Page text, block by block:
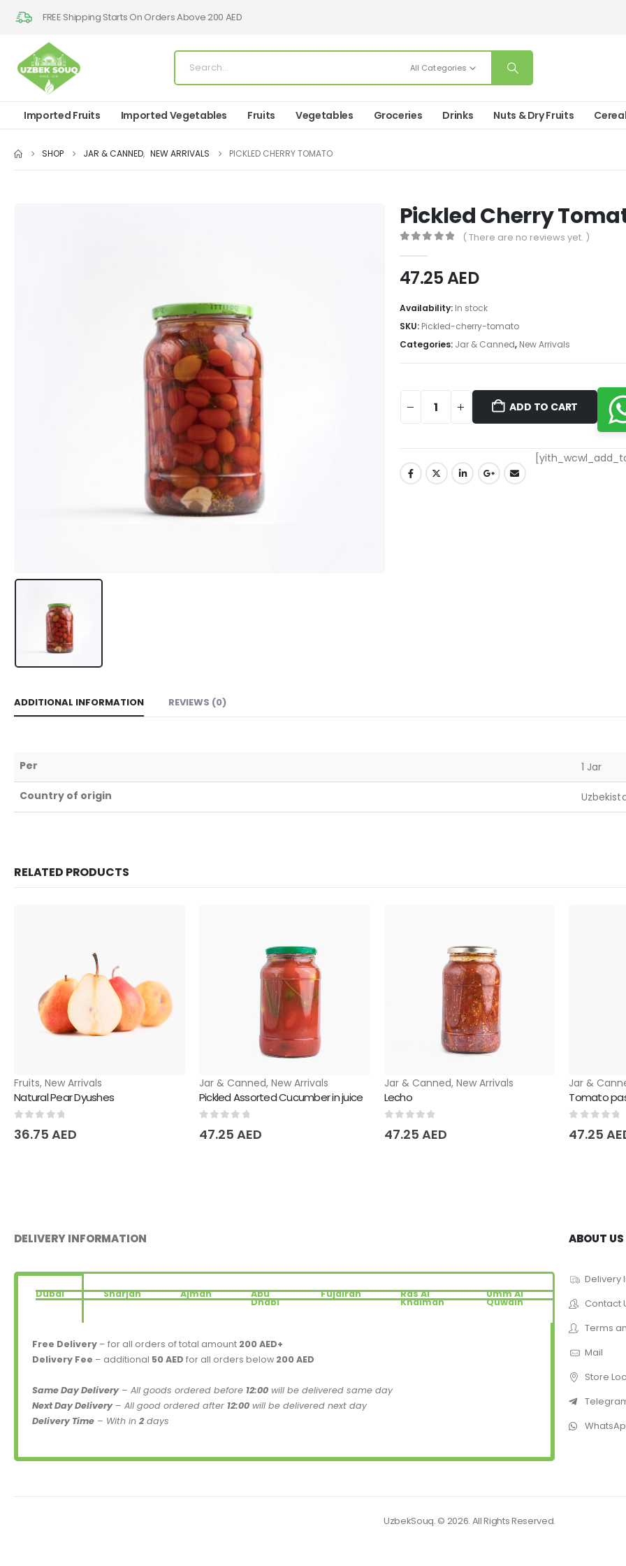
FREE Shipping Starts On Orders Above 200 AED
All Categories
Imported Fruits Imported Vegetables Fruits Vegetables Groceries Drinks Nuts & Dry Fruits
SHOP JAR & CANNED, NEW ARRIVALS PICKLED CHERRY TOMATO
Pickled Cherry
( There are no reviews yet. )
47.25AED
Availability: In stock
SKU: Pickled-cherry-tomato
Categories: Jar & Canned, New Arrivals
ADD TO CART
ADDITIONAL INFORMATION REVIEWS (0)
Per 1 Jar
Country of origin
RELATED PRODUCTS
Fruits, New Arrivals
Natural Pear Dyushes
36.75 AED
Jar & Canned, New Arrivals
Pickled Assorted Cucumber in juice
47.25 AED
Jar & Canned, New Arrivals
Lecho
47.25 AED
Jar &
Tomato
47.25
DELIVERY INFORMATION
Dubai Sharjah Ajman Abu
Dhabi
Fujairah Ras Al
Khaimah
Umm Al
Quwain
Free Delivery – for all orders of total amount 200 AED+
Delivery Fee – additional 50 AED for all orders below 200 AED
Same Day Delivery– All goods ordered before 12:00 will be delivered same day
Next Day Delivery– All good ordered after 12:00 will be delivered next day
Delivery Time – With in 2 days
ABOUT US
Delivery
Contact
Terms
Mail
Store
UzbekSouq. © 2026. All Rights Reserved.